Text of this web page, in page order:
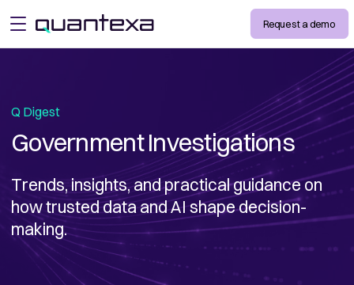
open menu Request a demo
Q Digest
Government Investigations
Trends, insights, and practical guidance on
how trusted data and AI shape decision-
making.